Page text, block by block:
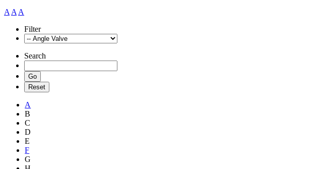
AAA
Filter
Search
A
B
C
D
E
F
G